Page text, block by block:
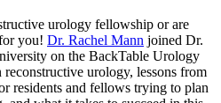
urology fellowship or are
you! Dr. Rachel Mann joined Dr.
on the BackTable Urology
urology, lessons from
residents and fellows trying to plan